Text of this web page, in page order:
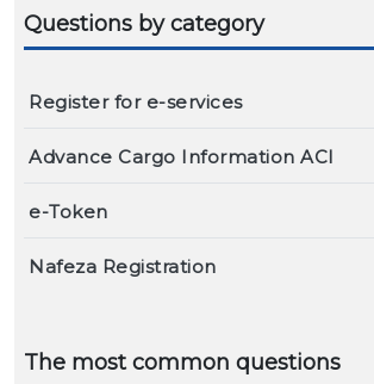
Questions by category
Register for e-services
Advance Cargo Information ACI
e-Token
Nafeza Registration
The most common questions